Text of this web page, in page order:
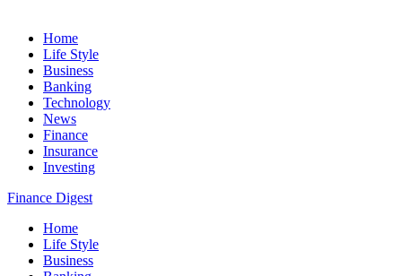
Home
Life Style
Business
Banking
Technology
News
Finance
Insurance
Investing
Finance Digest
Home
Life Style
Business